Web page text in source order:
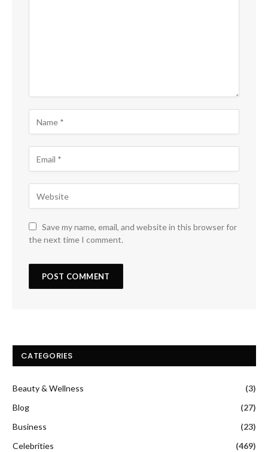
Save my name, email, and website in this browser for
the next time I comment.
CATEGORIES
Beauty & Wellness
(3)
Blog
(27)
Business
(23)
Celebrities
(469)